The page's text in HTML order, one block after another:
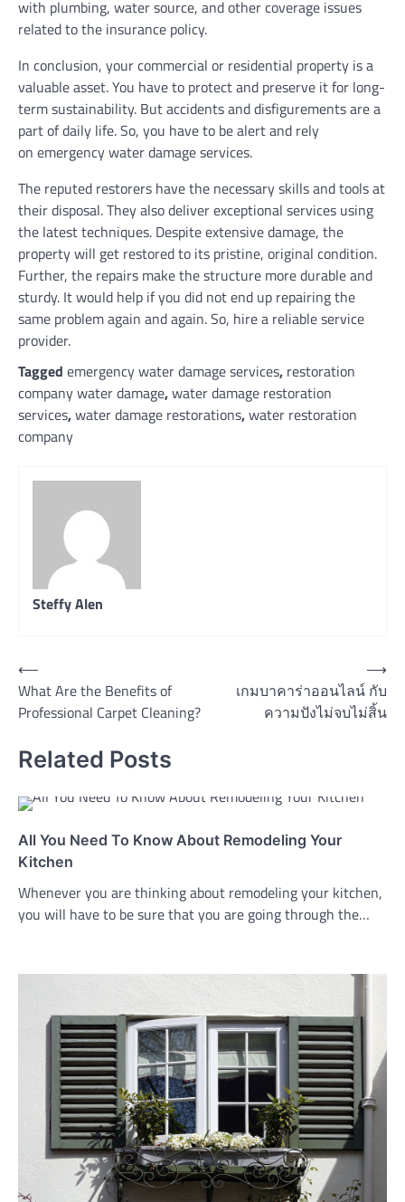
with plumbing, water source, and other coverage issues
related to the insurance policy.
In conclusion, your commercial or residential property is a
valuable asset. You have to protect and preserve it for long-
term sustainability. But accidents and disfigurements are a
part of daily life. So, you have to be alert and rely
on emergency water damage services.
The reputed restorers have the necessary skills and tools at
their disposal. They also deliver exceptional services using
the latest techniques. Despite extensive damage, the
property will get restored to its pristine, original condition.
Further, the repairs make the structure more durable and
sturdy. It would help if you did not end up repairing the
same problem again and again. So, hire a reliable service
provider.
Tagged emergency water damage services, restoration
company water damage,water damage restoration
services,water damage restorations,water restoration
company
Steffy Alen
Post
navigation
⟵
What Are the Benefits of
Professional Carpet Cleaning?
เกมบาคาร่าออนไลน์ กับ
ความปังไม่จบไม่สิ้น
⟶
Related Posts
All You Need To Know About Remodeling Your
Kitchen
Whenever you are thinking about remodeling your kitchen,
you will have to be sure that you are going through the…